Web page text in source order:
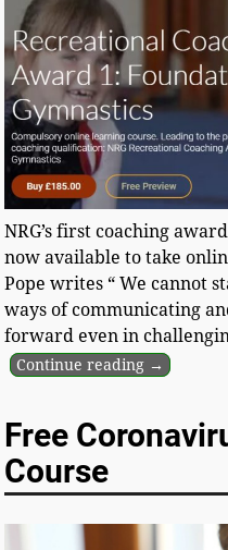
NRG’s first coaching
now available to take
Pope writes “ We cannot
ways of communicating
forward even in
Continue reading →
Free
Course